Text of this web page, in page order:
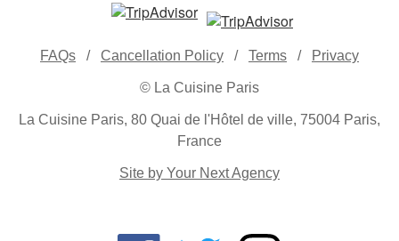
FAQs / Cancellation Policy / Terms / Privacy
© La Cuisine Paris
La Cuisine Paris, 80 Quai de l'Hôtel de ville, 75004 Paris,
France
Site by Your Next Agency